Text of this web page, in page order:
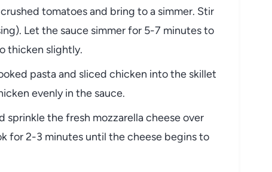
tomatoes and bring to a simmer. Stir
Let the sauce simmer for 5-7 minutes to
thicken slightly.
pasta and sliced chicken into the skillet
evenly in the sauce.
sprinkle the fresh mozzarella cheese over
for 2-3 minutes until the cheese begins to